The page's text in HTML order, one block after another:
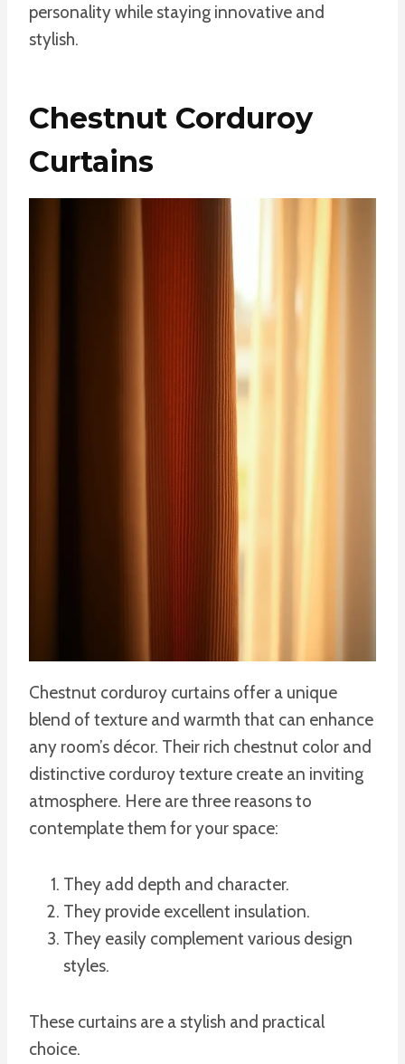
personality while staying innovative and
stylish.
Chestnut Corduroy
Curtains
Chestnut corduroy curtains offer a unique
blend of texture and warmth that can enhance
any room’s décor. Their rich chestnut color and
distinctive corduroy texture create an inviting
atmosphere. Here are three reasons to
contemplate them for your space:
They add depth and character.
They provide excellent insulation.
They easily complement various design
styles.
These curtains are a stylish and practical
choice.